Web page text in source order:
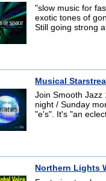
"slow music for
exotic tones of
Still going strong
Musical
Join Smooth
night / Sunday
"e's". It's "an
Northern Lights